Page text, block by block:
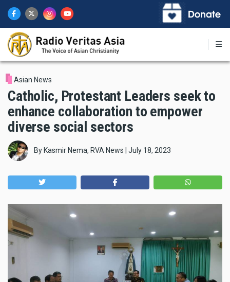
main
content
Asian News
Catholic, Protestant Leaders seek to
enhance collaboration to empower
diverse social sectors
By Kasmir Nema, RVA News July 18, 2023